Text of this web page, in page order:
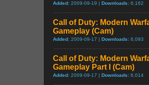
Added: 2009-09-19 | Downloads: 6,162
Call of Duty: Modern
Gameplay (Cam)
Added: 2009-09-17 | Downloads: 6,093
Call of Duty: Modern
Gameplay Part I (Cam)
Added: 2009-09-17 | Downloads: 6,014